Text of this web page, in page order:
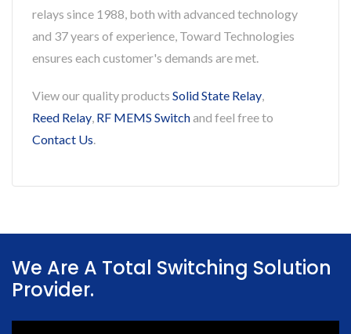
relays since 1988, both with advanced technology
and 37 years of experience, Toward Technologies
ensures each customer's demands are met.
View our quality products Solid State Relay,
Reed Relay, RF MEMS Switchand feel free to
Contact Us.
We Are A Total Switching Solution
Provider.